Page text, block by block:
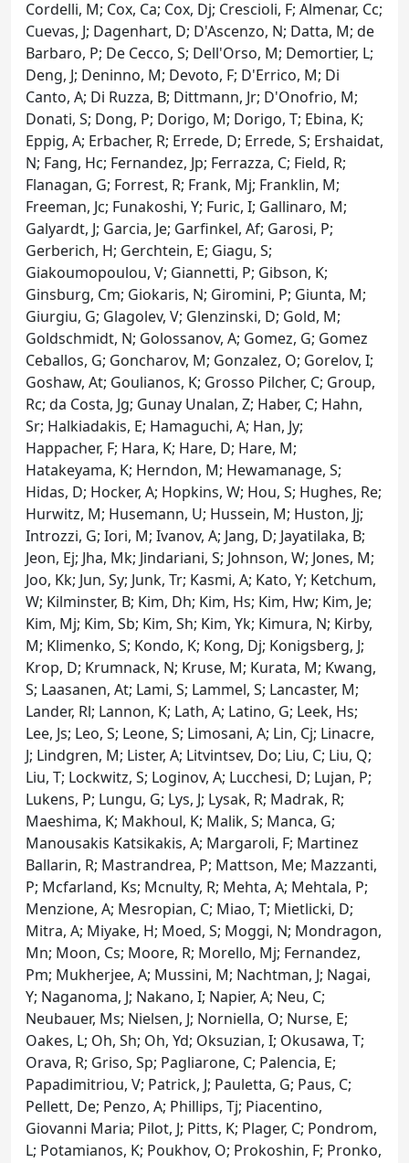
Cordelli, M; Cox, Ca; Cox, Dj; Crescioli, F; Almenar, Cc;
Cuevas, J; Dagenhart, D; D'Ascenzo, N; Datta, M; de
Barbaro, P; De Cecco, S; Dell'Orso, M; Demortier, L;
Deng, J; Deninno, M; Devoto, F; D'Errico, M; Di
Canto, A; Di Ruzza, B; Dittmann, Jr; D'Onofrio, M;
Donati, S; Dong, P; Dorigo, M; Dorigo, T; Ebina, K;
Eppig, A; Erbacher, R; Errede, D; Errede, S; Ershaidat,
N; Fang, Hc; Fernandez, Jp; Ferrazza, C; Field, R;
Flanagan, G; Forrest, R; Frank, Mj; Franklin, M;
Freeman, Jc; Funakoshi, Y; Furic, I; Gallinaro, M;
Galyardt, J; Garcia, Je; Garfinkel, Af; Garosi, P;
Gerberich, H; Gerchtein, E; Giagu, S;
Giakoumopoulou, V; Giannetti, P; Gibson, K;
Ginsburg, Cm; Giokaris, N; Giromini, P; Giunta, M;
Giurgiu, G; Glagolev, V; Glenzinski, D; Gold, M;
Goldschmidt, N; Golossanov, A; Gomez, G; Gomez
Ceballos, G; Goncharov, M; Gonzalez, O; Gorelov, I;
Goshaw, At; Goulianos, K; Grosso Pilcher, C; Group,
Rc; da Costa, Jg; Gunay Unalan, Z; Haber, C; Hahn,
Sr; Halkiadakis, E; Hamaguchi, A; Han, Jy;
Happacher, F; Hara, K; Hare, D; Hare, M;
Hatakeyama, K; Herndon, M; Hewamanage, S;
Hidas, D; Hocker, A; Hopkins, W; Hou, S; Hughes, Re;
Hurwitz, M; Husemann, U; Hussein, M; Huston, Jj;
Introzzi, G; Iori, M; Ivanov, A; Jang, D; Jayatilaka, B;
Jeon, Ej; Jha, Mk; Jindariani, S; Johnson, W; Jones, M;
Joo, Kk; Jun, Sy; Junk, Tr; Kasmi, A; Kato, Y; Ketchum,
W; Kilminster, B; Kim, Dh; Kim, Hs; Kim, Hw; Kim, Je;
Kim, Mj; Kim, Sb; Kim, Sh; Kim, Yk; Kimura, N; Kirby,
M; Klimenko, S; Kondo, K; Kong, Dj; Konigsberg, J;
Krop, D; Krumnack, N; Kruse, M; Kurata, M; Kwang,
S; Laasanen, At; Lami, S; Lammel, S; Lancaster, M;
Lander, Rl; Lannon, K; Lath, A; Latino, G; Leek, Hs;
Lee, Js; Leo, S; Leone, S; Limosani, A; Lin, Cj; Linacre,
J; Lindgren, M; Lister, A; Litvintsev, Do; Liu, C; Liu, Q;
Liu, T; Lockwitz, S; Loginov, A; Lucchesi, D; Lujan, P;
Lukens, P; Lungu, G; Lys, J; Lysak, R; Madrak, R;
Maeshima, K; Makhoul, K; Malik, S; Manca, G;
Manousakis Katsikakis, A; Margaroli, F; Martinez
Ballarin, R; Mastrandrea, P; Mattson, Me; Mazzanti,
P; Mcfarland, Ks; Mcnulty, R; Mehta, A; Mehtala, P;
Menzione, A; Mesropian, C; Miao, T; Mietlicki, D;
Mitra, A; Miyake, H; Moed, S; Moggi, N; Mondragon,
Mn; Moon, Cs; Moore, R; Morello, Mj; Fernandez,
Pm; Mukherjee, A; Mussini, M; Nachtman, J; Nagai,
Y; Naganoma, J; Nakano, I; Napier, A; Neu, C;
Neubauer, Ms; Nielsen, J; Norniella, O; Nurse, E;
Oakes, L; Oh, Sh; Oh, Yd; Oksuzian, I; Okusawa, T;
Orava, R; Griso, Sp; Pagliarone, C; Palencia, E;
Papadimitriou, V; Patrick, J; Pauletta, G; Paus, C;
Pellett, De; Penzo, A; Phillips, Tj; Piacentino,
Giovanni Maria; Pilot, J; Pitts, K; Plager, C; Pondrom,
L; Potamianos, K; Poukhov, O; Prokoshin, F; Pronko,